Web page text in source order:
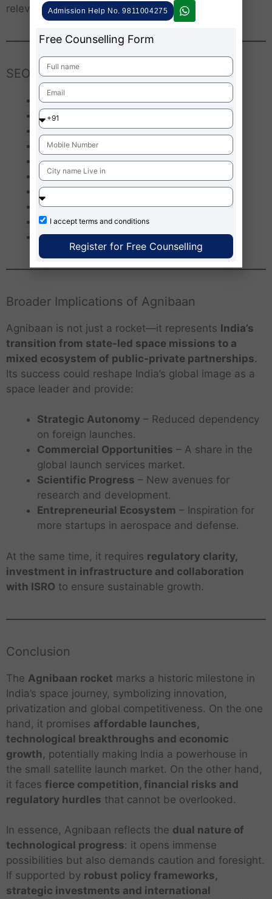
relevance.
SEO Keywords
Agnibaan rocket India
Agnikul Cosmos 3D printed engine
Private space launches in India
Agnibaan advantages and disadvantages
Future of small satellite launches
ISRO and private space startups
Indian private space sector growth
Agnibaan vs SpaceX
Agnilet 3D printed rocket engine
Agnibaan launch Sriharikota
Broader Implications of Agnibaan
Agnibaan is not just a rocket—it represents India’s
transition from state-led space missions to a
mixed ecosystem of public-private partnerships.
Its success could reshape India’s global image as a
space leader and provide:
Strategic Autonomy – Reduced dependency
on foreign launches.
Commercial Opportunities – A share in the
global launch services market.
Scientific Progress – New avenues for
research and development.
Entrepreneurial Ecosystem – Inspiration for
more startups in aerospace and defense.
At the same time, it requires regulatory clarity,
investment in infrastructure and collaboration
with ISRO to ensure sustainable growth.
Conclusion
The Agnibaan rocket marks a historic milestone in
India’s space journey, symbolizing innovation,
privatization and global competitiveness. On the one
hand, it promises affordable launches,
technological breakthroughs and economic
growth, potentially making India a powerhouse in
the small satellite launch market. On the other hand,
it faces fierce competition, financial risks and
regulatory hurdles that cannot be overlooked.
In essence, Agnibaan reflects the dual nature of
technological progress: it opens immense
possibilities but also demands caution and foresight.
If supported by robust policy frameworks,
strategic investments and international
Admission Help No. 9811004275
Free Counselling Form
I accept terms and conditions
Register for Free Counselling